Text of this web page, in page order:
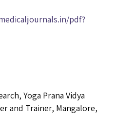
pdf?
Yoga Prana Vidya
and Trainer, Mangalore,